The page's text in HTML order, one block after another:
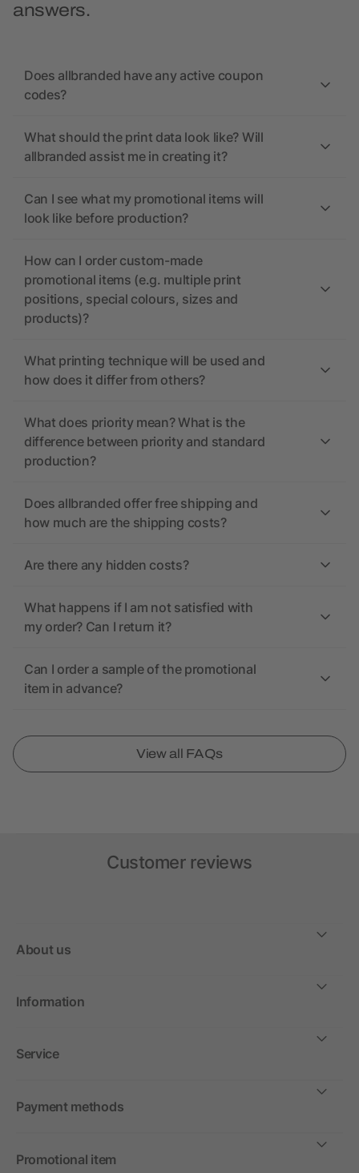
answers.
Does allbranded have any active coupon
codes?
What should the print data look like? Will
allbranded assist me in creating it?
Can I see what my promotional items will
look like before production?
How can I order custom-made
promotional items (e.g. multiple print
positions, special colours, sizes and
products)?
What printing technique will be used and
how does it differ from others?
What does priority mean? What is the
difference between priority and standard
production?
Does allbranded offer free shipping and
how much are the shipping costs?
Are there any hidden costs?
What happens if I am not satisfied with
my order? Can I return it?
Can I order a sample of the promotional
item in advance?
View all FAQs
Customer reviews
About us
Information
Service
Payment methods
Promotional item